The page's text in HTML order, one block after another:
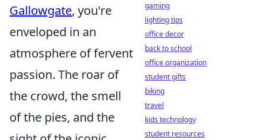
Gallowgate, you're
enveloped in an
atmosphere of fervent
passion. The roar of
the crowd, the smell
of the pies, and the
gaming
lighting tips
office decor
back to school
office organization
student gifts
biking
travel
kids technology
student resources